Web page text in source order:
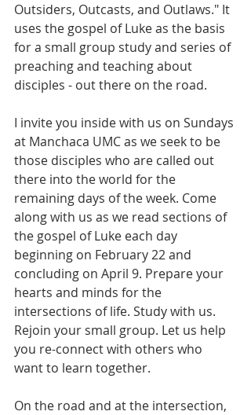
Outsiders, Outcasts, and Outlaws." It
uses the gospel of Luke as the basis
for a small group study and series of
preaching and teaching about
disciples - out there on the road.
I invite you inside with us on Sundays
at Manchaca UMC as we seek to be
those disciples who are called out
there into the world for the
remaining days of the week. Come
along with us as we read sections of
the gospel of Luke each day
beginning on February 22 and
concluding on April 9. Prepare your
hearts and minds for the
intersections of life. Study with us.
Rejoin your small group. Let us help
you re-connect with others who
want to learn together.
On the road and at the intersection,